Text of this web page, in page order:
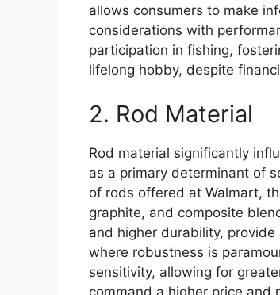
allows consumers to make
considerations with
participation in fishing,
lifelong hobby, despite
2. Rod Material
Rod material significantly
as a primary determinant of
of rods offered at Walmart,
graphite, and composite
and higher durability,
where robustness is
sensitivity, allowing for
command a higher price and